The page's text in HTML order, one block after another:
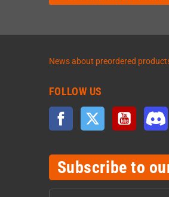
News about preordered
FOLLOW US
Facebook Twitter YouTube
Subscribe to